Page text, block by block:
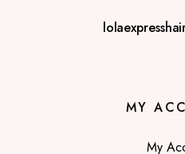
MY
My